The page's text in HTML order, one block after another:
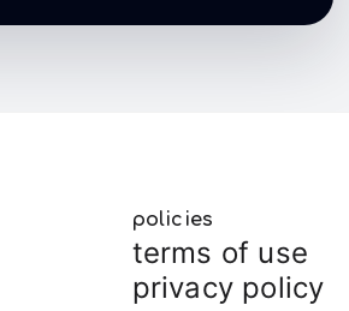
policies
terms of use
privacy policy